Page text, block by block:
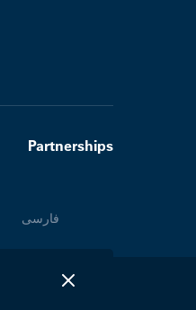
Partnerships
فارسی